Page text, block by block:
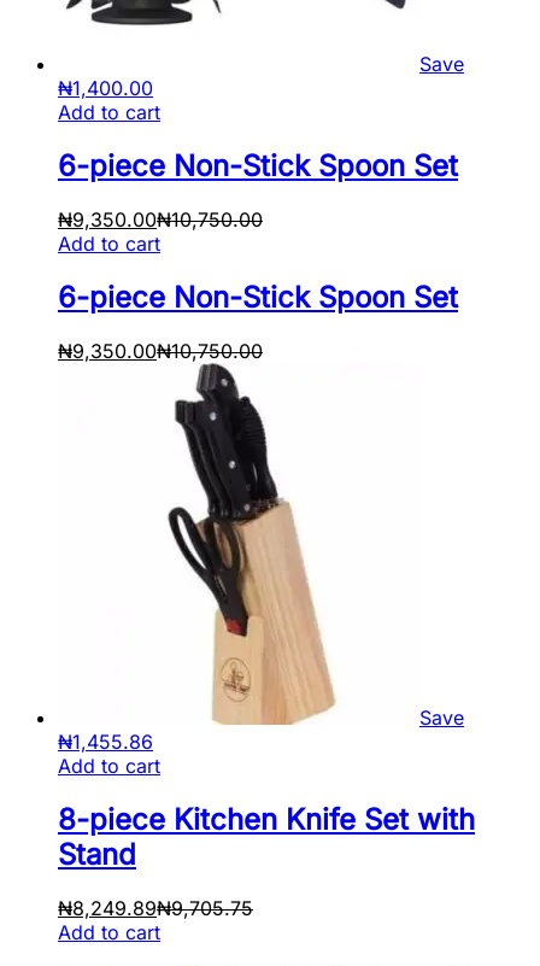
Save
₦1,400.00
Add to cart
6-piece Non-Stick Spoon Set
₦9,350.00₦10,750.00
Add to cart
6-piece Non-Stick Spoon Set
₦9,350.00₦10,750.00
Save
₦1,455.86
Add to cart
8-piece Kitchen Knife Set with
Stand
₦8,249.89₦9,705.75
Add to cart